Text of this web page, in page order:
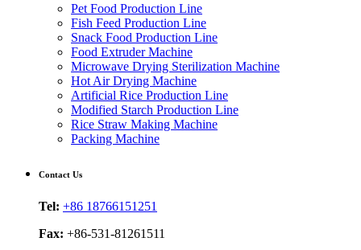
Pet Food Production Line
Fish Feed Production Line
Snack Food Production Line
Food Extruder Machine
Microwave Drying Sterilization Machine
Hot Air Drying Machine
Artificial Rice Production Line
Modified Starch Production Line
Rice Straw Making Machine
Packing Machine
Contact Us
Tel: +86 18766151251
Fax: +86-531-81261511